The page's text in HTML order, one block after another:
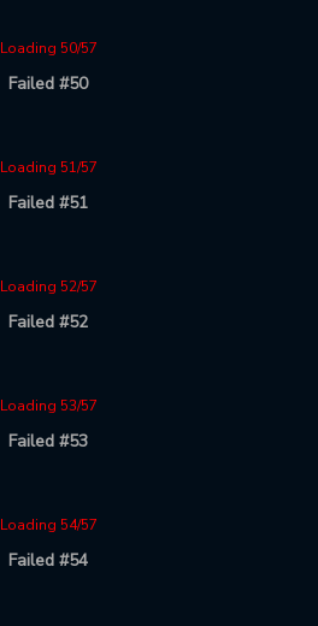
Loading 50/57
Failed #50
Loading 51/57
Failed #51
Loading 52/57
Failed #52
Loading 53/57
Failed #53
Loading 54/57
Failed #54